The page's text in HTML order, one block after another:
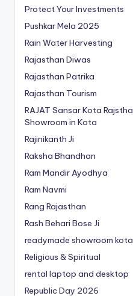
Protect Your Investments
Pushkar Mela 2025
Rain Water Harvesting
Rajasthan Diwas
Rajasthan Patrika
Rajasthan Tourism
RAJAT Sansar Kota
Showroom in Kota
Rajinikanth Ji
Raksha Bhandhan
Ram Mandir Ayodhya
Ram Navmi
Rang Rajasthan
Rash Behari Bose Ji
readymade showroom kota
Religious & Spiritual
rental laptop and desktop
Republic Day 2026